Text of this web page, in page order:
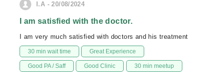
I.A - 20/08/2024
I am satisfied with the doctor.
I am very much satisfied with doctors and his treatment
30 min wait time Great Experience
Good PA / Saff Good Clinic 30 min meetup